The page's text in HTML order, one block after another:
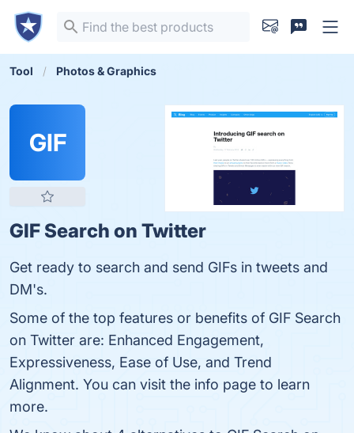
Tool Photos & Graphics
GIF
GIF Search on Twitter
Get ready to search and send GIFs in tweets and
DM's.
Some of the top features or benefits of GIF Search
on Twitter are: Enhanced Engagement,
Expressiveness, Ease of Use, and Trend
Alignment. You can visit the info page to learn
more.